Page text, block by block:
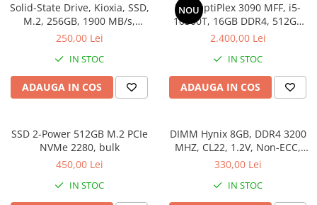
Solid-State Drive, Kioxia, SSD,
M.2, 256GB, 1900 MB/s,
3400MB/s, NVMe, TLC, 2.23
250,00 Lei
IN STOC
ADAUGA IN COS
NOU
Dell OptiPlex 3090 MFF, i5-
10500T, 16GB DDR4, 512GB
SSD, Win 11 Pro
2.400,00 Lei
IN STOC
ADAUGA IN COS
SSD 2-Power 512GB M.2 PCIe
NVMe 2280, bulk
450,00 Lei
IN STOC
DIMM Hynix 8GB, DDR4 3200
MHZ, CL22, 1.2V, Non-ECC,
bulk
330,00 Lei
IN STOC